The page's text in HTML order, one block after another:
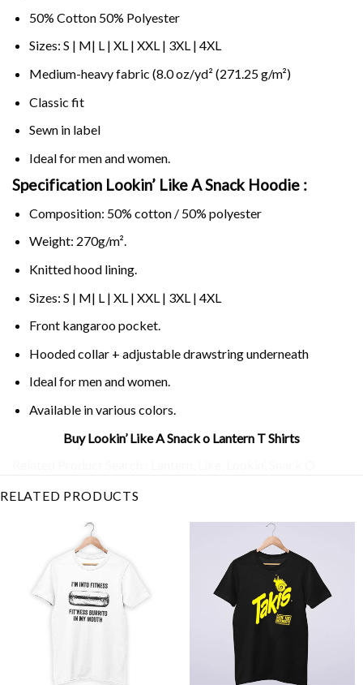
50% Cotton 50% Polyester
Sizes: S | M| L | XL | XXL | 3XL | 4XL
Medium-heavy fabric (8.0 oz/yd² (271.25 g/m²)
Classic fit
Sewn in label
Ideal for men and women.
Specification Lookin’ Like A Snack Hoodie :
Composition: 50% cotton / 50% polyester
Weight: 270g/m².
Knitted hood lining.
Sizes: S | M| L | XL | XXL | 3XL | 4XL
Front kangaroo pocket.
Hooded collar + adjustable drawstring underneath
Ideal for men and women.
Available in various colors.
Buy Lookin’ Like A Snack o Lantern T Shirts
RELATED PRODUCTS